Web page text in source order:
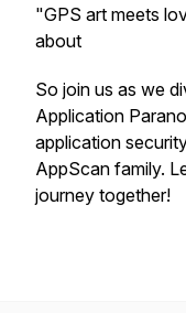
"GPS art meets
about
So join us as we
Application
application
AppScan family.
journey together!